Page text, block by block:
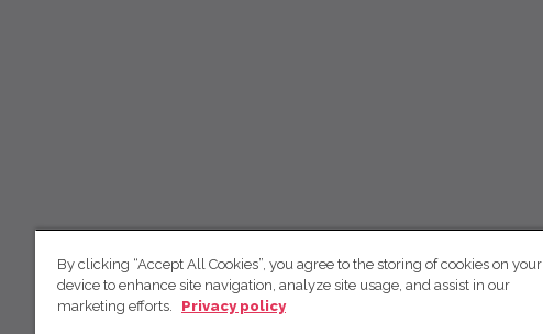
By clicking “Accept All Cookies”, you agree to the storing of cookies on your
device to enhance site navigation, analyze site usage, and assist in our
marketing efforts.
Privacy policy